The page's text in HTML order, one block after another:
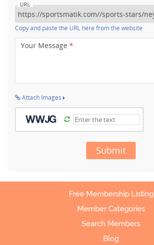
URL
Copy and paste the URL here from the website
Your Message *
Attach Images
Submit
Free Membership Listing
Member Categories
Search Members
Blog